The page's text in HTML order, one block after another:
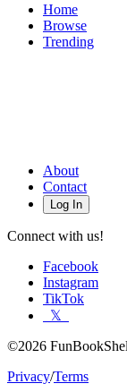
Home
Browse
Trending
About
Contact
Log In
Connect with us!
Facebook
Instagram
TikTok
𝕏
©2026
Privacy/Terms